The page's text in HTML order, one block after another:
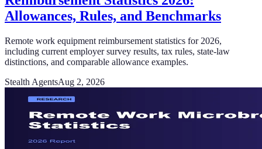
Allowances, Rules, and Benchmarks
Remote work equipment reimbursement statistics for 2026,
including current employer survey results, tax rules, state-law
distinctions, and comparable allowance examples.
Stealth AgentsAug 2, 2026